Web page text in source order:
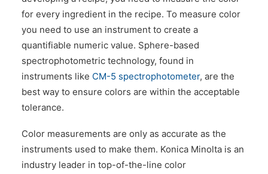
for every ingredient in the recipe. To measure color
you need to use an instrument to create a
quantifiable numeric value. Sphere-based
spectrophotometric technology, found in
instruments like CM-5 spectrophotometer, are the
best way to ensure colors are within the acceptable
tolerance.
Color measurements are only as accurate as the
instruments used to make them. Konica Minolta is an
industry leader in top-of-the-line color